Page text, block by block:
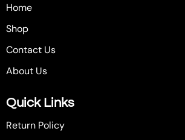
Home
Shop
Contact Us
About Us
Quick Links
Return Policy